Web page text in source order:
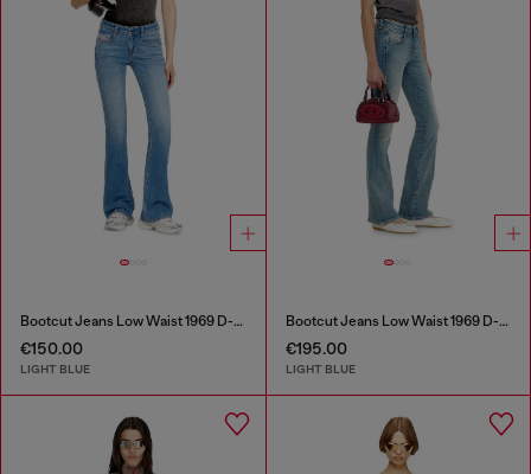
Bootcut Jeans Low Waist 1969 D-Ebbey
€150.00
LIGHT BLUE
Bootcut Jeans Low Waist 1969 D-Ebbey
€195.00
LIGHT BLUE